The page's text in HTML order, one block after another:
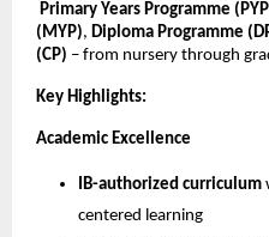
Primary Years Programme
(MYP), Diploma Programme
(CP) – from nursery through
Key Highlights:
Academic Excellence
IB-authorized curriculum
centered learning